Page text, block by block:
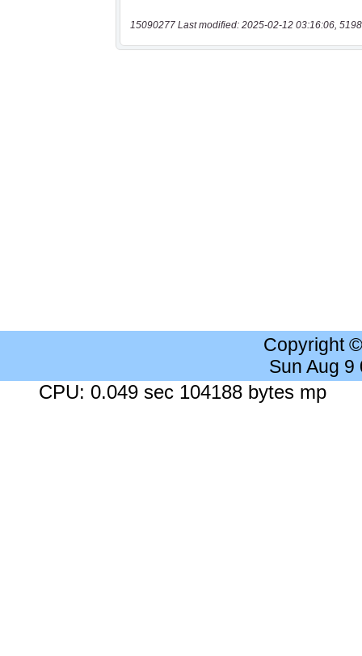
15090277 Last modified: 2025-02-12 03:16:06,
Copyright
Sun Aug 9
CPU: 0.049 sec 104188 bytes mp